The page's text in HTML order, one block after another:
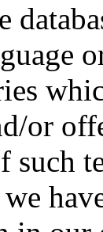
or
such